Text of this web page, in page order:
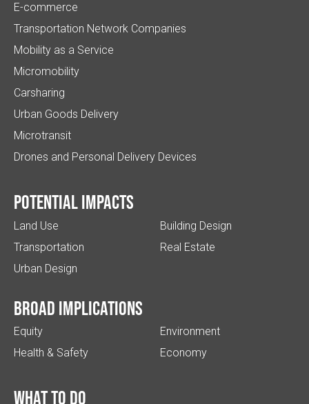
E-commerce
Transportation Network Companies
Mobility as a Service
Micromobility
Carsharing
Urban Goods Delivery
Microtransit
Drones and Personal Delivery Devices
Potential impacts
Land Use
Transportation
Urban Design
Building Design
Real Estate
Broad implications
Equity
Health & Safety
Environment
Economy
What to do